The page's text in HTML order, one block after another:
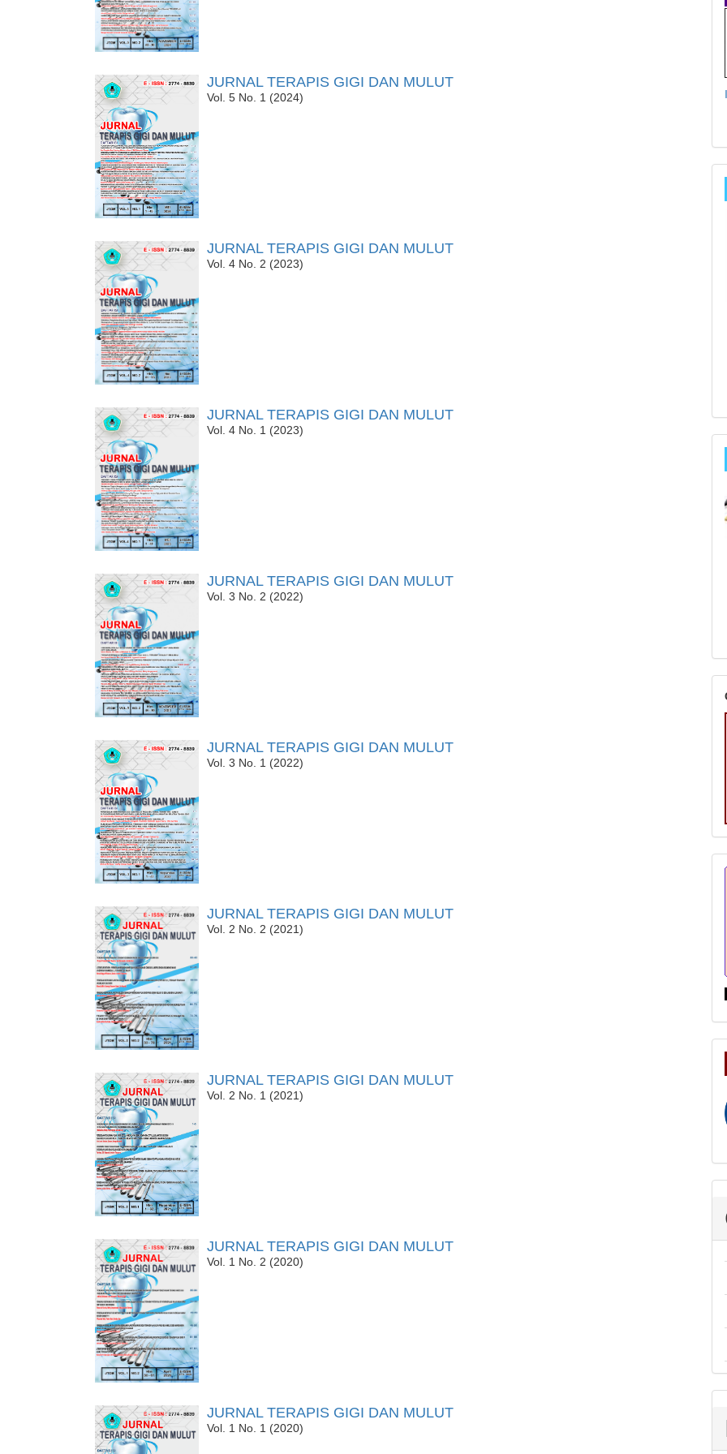
JURNAL TERAPIS GIGI DAN MULUT
Vol. 5 No. 1 (2024)
JURNAL TERAPIS GIGI DAN MULUT
Vol. 4 No. 2 (2023)
JURNAL TERAPIS GIGI DAN MULUT
Vol. 4 No. 1 (2023)
JURNAL TERAPIS GIGI DAN MULUT
Vol. 3 No. 2 (2022)
JURNAL TERAPIS GIGI DAN MULUT
Vol. 3 No. 1 (2022)
JURNAL TERAPIS GIGI DAN MULUT
Vol. 2 No. 2 (2021)
JURNAL TERAPIS GIGI DAN MULUT
Vol. 2 No. 1 (2021)
JURNAL TERAPIS GIGI DAN MULUT
Vol. 1 No. 2 (2020)
JURNAL TERAPIS GIGI DAN MULUT
Vol. 1 No. 1 (2020)